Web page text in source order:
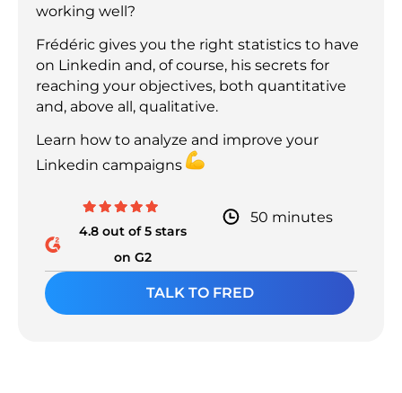
working well?
Frédéric gives you the right statistics to have
on Linkedin and, of course, his secrets for
reaching your objectives, both quantitative
and, above all, qualitative.
Learn how to analyze and improve your
Linkedin campaigns
4.8 out of 5 stars
on G2
50 minutes
TALK TO FRED